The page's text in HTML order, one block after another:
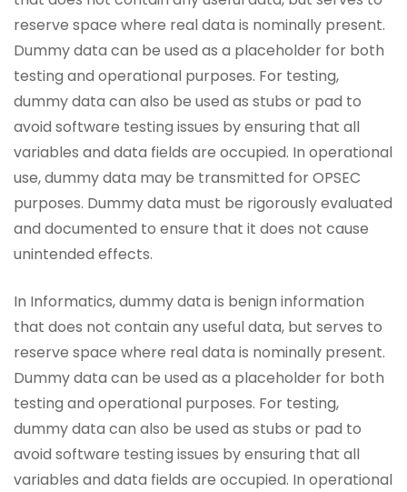
reserve space where real data is nominally present.
Dummy data can be used as a placeholder for both
testing and operational purposes. For testing,
dummy data can also be used as stubs or pad to
avoid software testing issues by ensuring that all
variables and data fields are occupied. In operational
use, dummy data may be transmitted for OPSEC
purposes. Dummy data must be rigorously evaluated
and documented to ensure that it does not cause
unintended effects.
In Informatics, dummy data is benign information
that does not contain any useful data, but serves to
reserve space where real data is nominally present.
Dummy data can be used as a placeholder for both
testing and operational purposes. For testing,
dummy data can also be used as stubs or pad to
avoid software testing issues by ensuring that all
variables and data fields are occupied. In operational